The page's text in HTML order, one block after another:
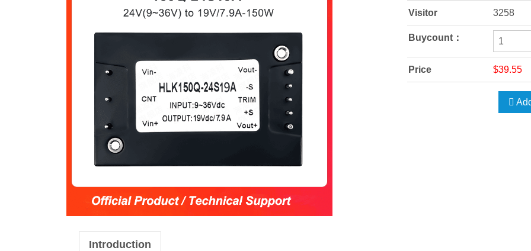
Visitor 3258
Buycount：
Price $39.55
Introduction